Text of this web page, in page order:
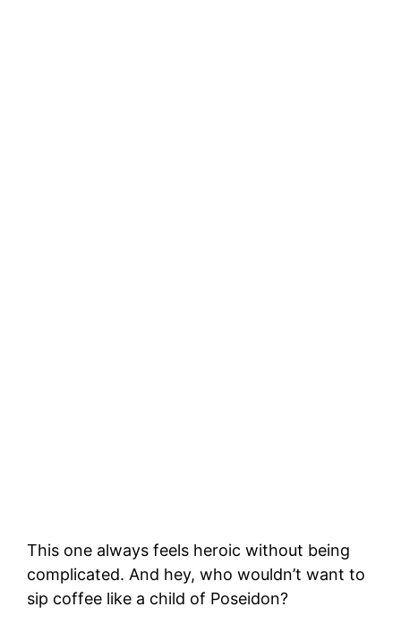
This one always feels heroic without being
complicated. And hey, who wouldn’t want to
sip coffee like a child of Poseidon?